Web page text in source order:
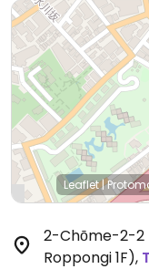
Leaflet|
2-Chōme-2-2
Roppongi 1F),